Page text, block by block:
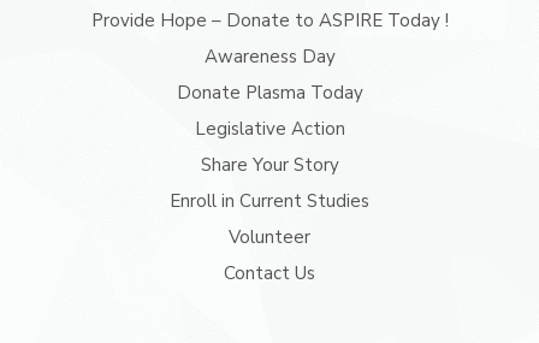
Provide Hope – Donate to ASPIRE Today !
Awareness Day
Donate Plasma Today
Legislative Action
Share Your Story
Enroll in Current Studies
Volunteer
Contact Us